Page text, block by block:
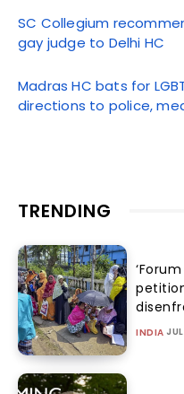
SC Collegium
gay judge to Delhi HC
Madras HC bats for
directions to police,
TRENDING
INDIA